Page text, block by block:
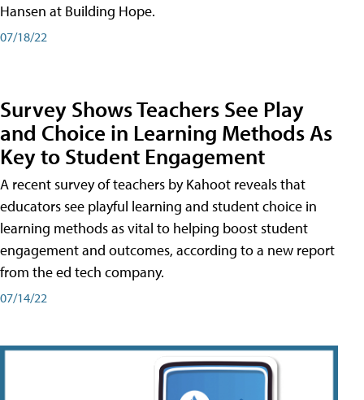
Hansen at Building Hope.
07/18/22
Survey Shows Teachers See Play
and Choice in Learning Methods As
Key to Student Engagement
A recent survey of teachers by Kahoot reveals that
educators see playful learning and student choice in
learning methods as vital to helping boost student
engagement and outcomes, according to a new report
from the ed tech company.
07/14/22